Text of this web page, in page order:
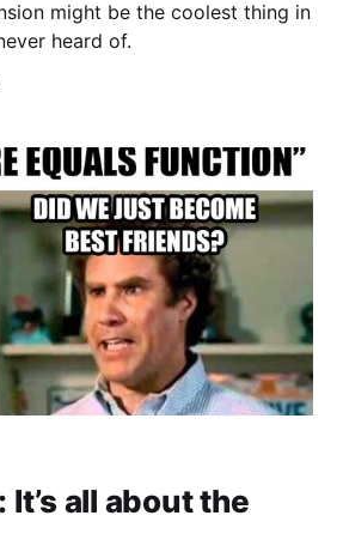
might be the coolest thing in
heard of.
all about the